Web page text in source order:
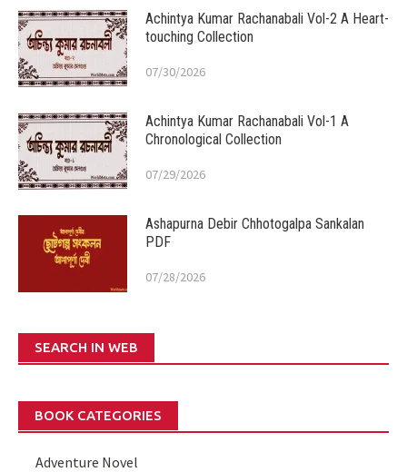
Achintya Kumar Rachanabali Vol-2 A Heart-
touching Collection
07/30/2026
Achintya Kumar Rachanabali Vol-1 A
Chronological Collection
07/29/2026
Ashapurna Debir Chhotogalpa Sankalan
PDF
07/28/2026
SEARCH IN WEB
BOOK CATEGORIES
Adventure Novel